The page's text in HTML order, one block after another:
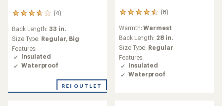
(4)
4
with
an
average
rating
of
3.8
5
Back Length: 33 in.
Size Type: Regular, Big
Features:
Insulated
Waterproof
REI OUTLET
(8)
8
with
an
average
rating
of
4.5
out
Warmth:Warmest
Back Length: 28 in.
Size Type: Regular
Features:
Insulated
Waterproof